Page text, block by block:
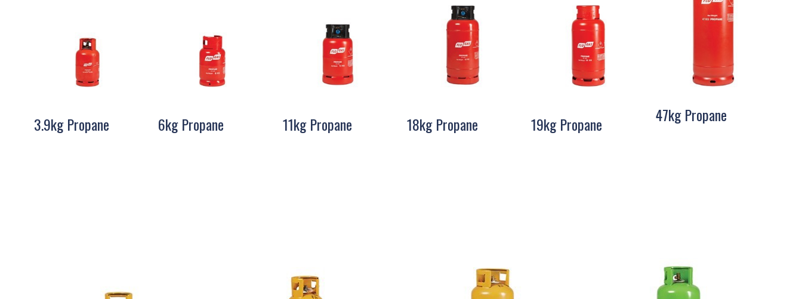
3.9kg Propane 6kg Propane 11kg Propane 18kg Propane 19kg Propane 47kg Propane